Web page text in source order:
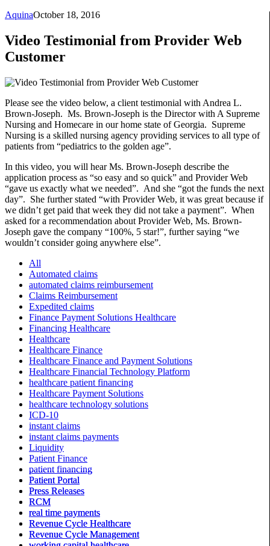
AquinaOctober 18, 2016
Video Testimonial from Provider Web
Customer
Please see the video below, a client testimonial with Andrea L.
Brown-Joseph. Ms. Brown-Joseph is the Director with A Supreme
Nursing and Homecare in our home state of Georgia. Supreme
Nursing is a skilled nursing agency providing services to all type of
patients from “pediatrics to the golden age”.
In this video, you will hear Ms. Brown-Joseph describe the
application process as “so easy and so quick” and Provider Web
“gave us exactly what we needed”. And she “got the funds the next
day”. She further stated “with Provider Web, it was great because if
we didn’t get paid that week they did not take a payment”. When
asked for a recommendation about Provider Web, Ms. Brown-
Joseph gave the company “100%, 5 star!”, further saying “we
wouldn’t consider going anywhere else”.
All
Automated claims
automated claims reimbursement
Claims Reimbursement
Expedited claims
Finance Payment Solutions Healthcare
Financing Healthcare
Healthcare
Healthcare Finance
Healthcare Finance and Payment Solutions
Healthcare Financial Technology Platform
healthcare patient financing
Healthcare Payment Solutions
healthcare technology solutions
ICD-10
instant claims
instant claims payments
Liquidity
Patient Finance
patient financing
Patient Portal
Press Releases
RCM
real time payments
Revenue Cycle Healthcare
Revenue Cycle Management